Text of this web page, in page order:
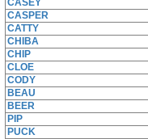
CASEY
CASPER
CATTY
CHIBA
CHIP
CLOE
CODY
BEAU
BEER
PIP
PUCK